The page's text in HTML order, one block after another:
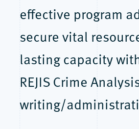
effective program
secure vital
lasting capacity
REJIS Crime
writing/